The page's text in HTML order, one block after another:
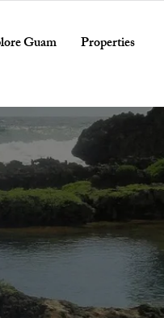
Guam Properties